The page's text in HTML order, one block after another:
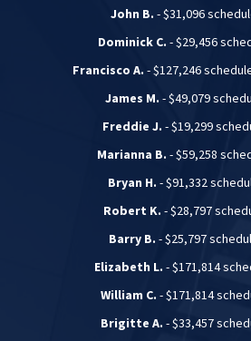
John B. - $31,096
Dominick C. - $29,456
Francisco A. - $127,246
James M. - $49,079
Freddie J. - $19,299
Marianna B. - $59,258
Bryan H. - $91,332
Robert K. - $28,797
Barry B. - $25,797
Elizabeth L. - $171,814
William C. - $171,814
Brigitte A. - $33,457